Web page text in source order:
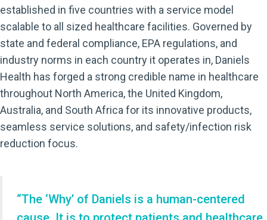
established in five countries with a service model
scalable to all sized healthcare facilities. Governed by
state and federal compliance, EPA regulations, and
industry norms in each country it operates in, Daniels
Health has forged a strong credible name in healthcare
throughout North America, the United Kingdom,
Australia, and South Africa for its innovative products,
seamless service solutions, and safety/infection risk
reduction focus.
“The ‘Why’ of Daniels is a human-centered